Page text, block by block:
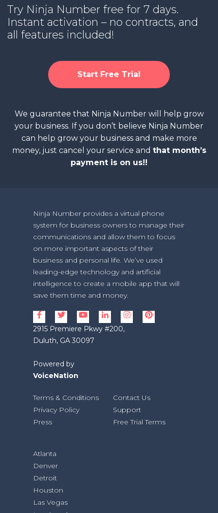
Try Ninja Number free for 7 days.
Instant activation – no contracts, and
all features included!
Start Free Trial
We guarantee that Ninja Number will help grow
your business. If you don’t believe Ninja Number
can help grow your business and make more
money, just cancel your service and that month’s
payment is on us!!
Ninja Number provides a virtual phone
system for business owners to manage their
communications and allow them to focus
on more important aspects of their
business and personal life. We’ve used
leading-edge technology and artificial
intelligence to create a mobile app that will
save them time and money.
2915 Premiere Pkwy #200,
Duluth, GA 30097
Powered by
VoiceNation
Terms & Conditions
Privacy Policy
Press
Contact Us
Support
Free Trial Terms
Atlanta
Denver
Detroit
Houston
Las Vegas